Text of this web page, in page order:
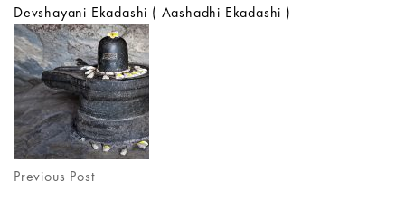
Devshayani Ekadashi ( Aashadhi Ekadashi )
Previous Post